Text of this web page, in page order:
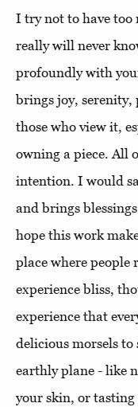
I try not to have too
really will never
profoundly with
brings joy, serenity,
those who view it,
owning a piece. All
intention. I would
and brings
hope this work
place where people
experience bliss,
experience that
delicious morsels to
earthly plane - like
your skin, or